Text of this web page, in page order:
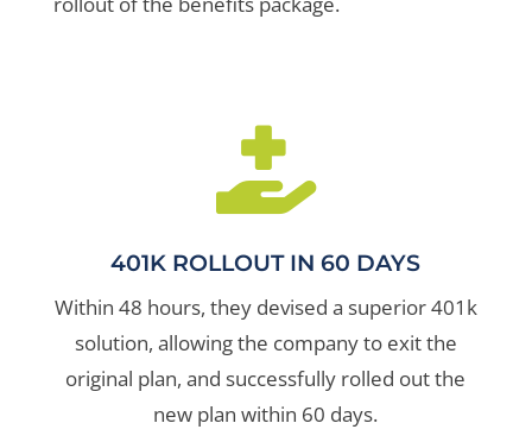

401K ROLLOUT IN 60 DAYS
Within 48 hours, they devised a superior 401k
solution, allowing the company to exit the
original plan, and successfully rolled out the
new plan within 60 days.